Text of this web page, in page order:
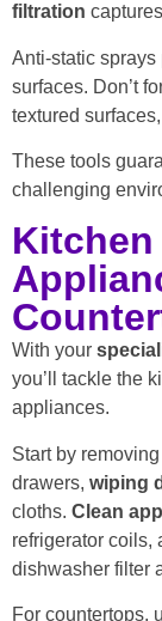
filtration
Anti-static sprays
surfaces. Don’t
textured
These tools
challenging
Kitchen
With your
you’ll tackle the
appliances.
Start by
drawers, wiping
cloths. Clean
refrigerator coils,
dishwasher filter
For countertops,